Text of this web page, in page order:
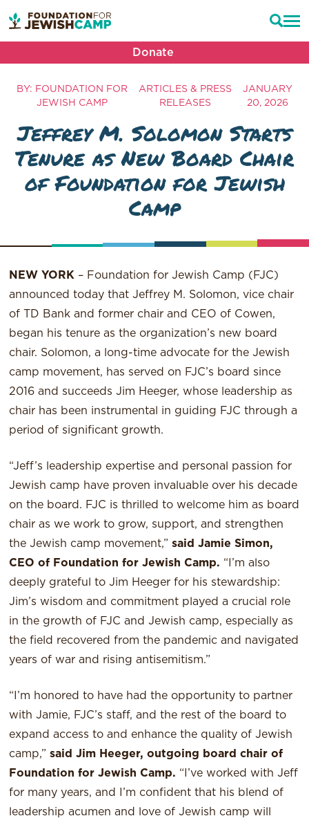
Donate
BY: FOUNDATION FOR
JEWISH CAMP
ARTICLES & PRESS
RELEASES
JANUARY
20, 2026
Jeffrey M. Solomon Starts
Tenure as New Board Chair
of Foundation for Jewish
Camp
NEW YORK – Foundation for Jewish Camp (FJC)
announced today that Jeffrey M. Solomon, vice chair
of TD Bank and former chair and CEO of Cowen,
began his tenure as the organization’s new board
chair. Solomon, a long-time advocate for the Jewish
camp movement, has served on FJC’s board since
2016 and succeeds Jim Heeger, whose leadership as
chair has been instrumental in guiding FJC through a
period of significant growth.
“Jeff’s leadership expertise and personal passion for
Jewish camp have proven invaluable over his decade
on the board. FJC is thrilled to welcome him as board
chair as we work to grow, support, and strengthen
the Jewish camp movement,”said Jamie Simon,
CEO of Foundation for Jewish Camp. “I’m also
deeply grateful to Jim Heeger for his stewardship:
Jim’s wisdom and commitment played a crucial role
in the growth of FJC and Jewish camp, especially as
the field recovered from the pandemic and navigated
years of war and rising antisemitism.”
“I’m honored to have had the opportunity to partner
with Jamie, FJC’s staff, and the rest of the board to
expand access to and enhance the quality of Jewish
camp,”said Jim Heeger, outgoing board chair of
Foundation for Jewish Camp. “I’ve worked with Jeff
for many years, and I’m confident that his blend of
leadership acumen and love of Jewish camp will